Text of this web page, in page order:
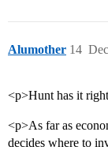
Alumother 14
<p>Hunt has it
<p>As far as
decides where to